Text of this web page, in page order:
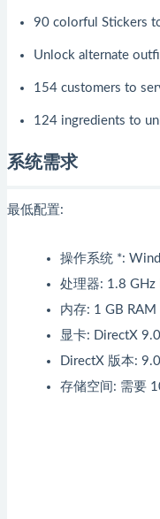
90 colorful Stickers
Unlock alternate
154 customers to
124 ingredients to
系统需求
最低配置:
操作系统 *:
处理器: 1.8 GHz
内存: 1 GB RAM
显卡: DirectX
DirectX 版本:
存储空间: 需要